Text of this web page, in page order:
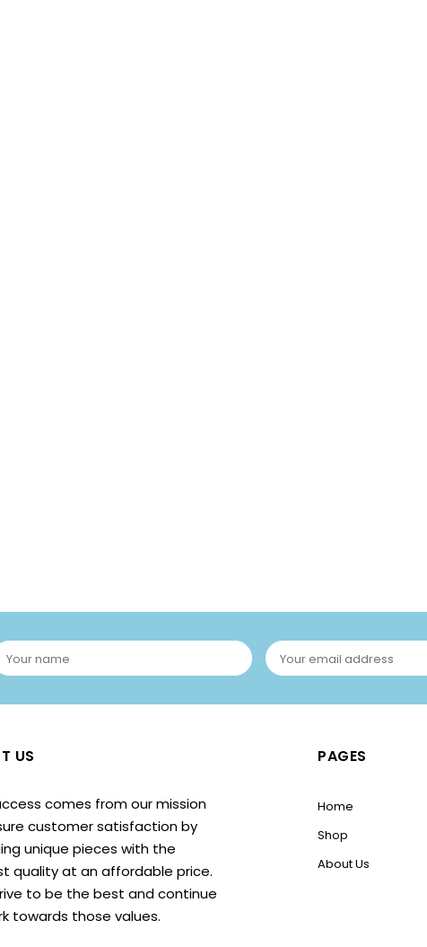
US
comes from our mission
customer satisfaction by
unique pieces with the
quality at an affordable price.
to be the best and continue
towards those values.
PAGES
Home
Shop
About Us